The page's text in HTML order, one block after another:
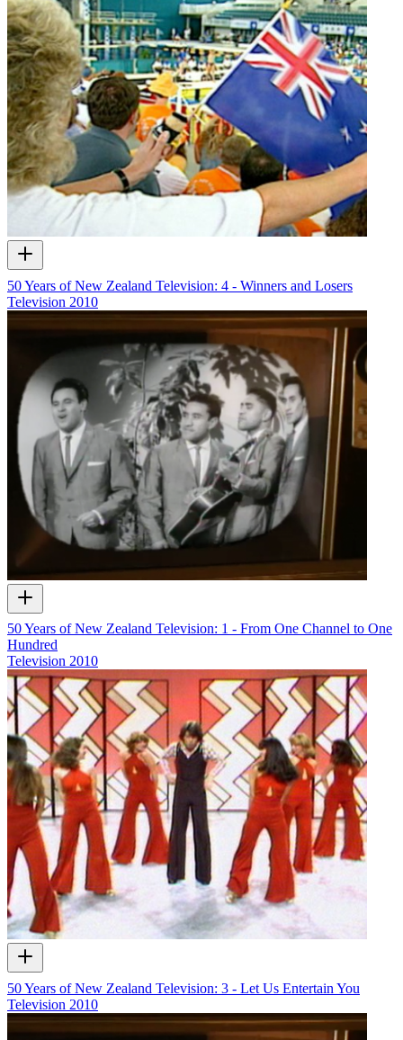
50 Years of New Zealand Television: 4 - Winners and Losers
Television 2010
50 Years of New Zealand Television: 1 - From One Channel to One
Hundred
Television 2010
50 Years of New Zealand Television: 3 - Let Us Entertain You
Television 2010